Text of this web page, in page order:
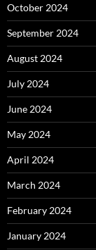
October 2024
September 2024
August 2024
July 2024
June 2024
May 2024
April 2024
March 2024
February 2024
January 2024